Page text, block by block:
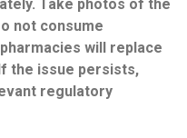
Take photos of the
not consume
will replace
the issue persists,
regulatory